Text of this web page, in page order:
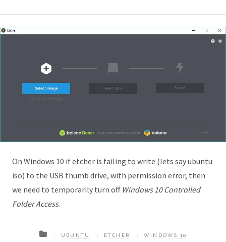
On Windows 10 if etcher is failing to write (lets say ubuntu
iso) to the USB thumb drive, with permission error, then
we need to temporarily turn off Windows 10 Controlled
Folder Access.
UBUNTU ETCHER WINDOWS 10